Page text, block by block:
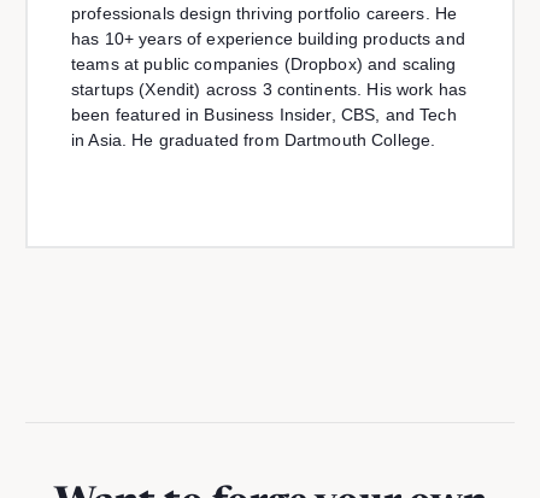
professionals design thriving portfolio careers. He
has 10+ years of experience building products and
teams at public companies (Dropbox) and scaling
startups (Xendit) across 3 continents. His work has
been featured in Business Insider, CBS, and Tech
in Asia. He graduated from Dartmouth College.